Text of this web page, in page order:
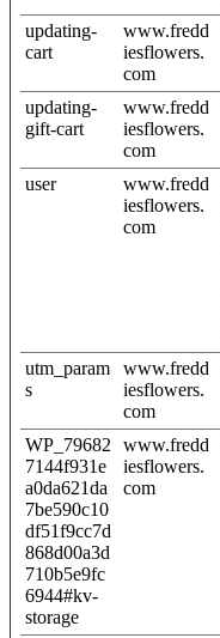
updating-
cart
www.fredd
iesflowers.
com
updating-
gift-cart
www.fredd
iesflowers.
com
user
www.fredd
iesflowers.
com
utm_param
s
www.fredd
iesflowers.
com
WP_79682
7144f931e
a0da621da
7be590c10
df51f9cc7d
868d00a3d
710b5e9fc
6944#kv-
storage
www.fredd
iesflowers.
com